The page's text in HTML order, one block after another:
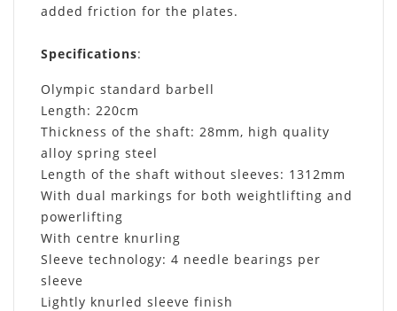
added friction for the plates.
Specifications:
Olympic standard barbell
Length: 220cm
Thickness of the shaft: 28mm, high quality
alloy spring steel
Length of the shaft without sleeves: 1312mm
With dual markings for both weightlifting and
powerlifting
With centre knurling
Sleeve technology: 4 needle bearings per
sleeve
Lightly knurled sleeve finish